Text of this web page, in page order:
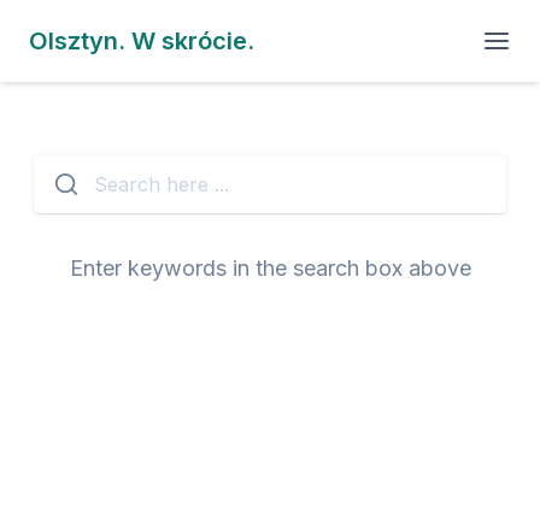
Olsztyn. W skrócie.
Search here ...
Enter keywords in the search box above